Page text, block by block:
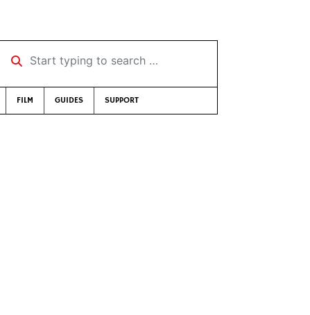
Start typing to search …
FILM GUIDES SUPPORT